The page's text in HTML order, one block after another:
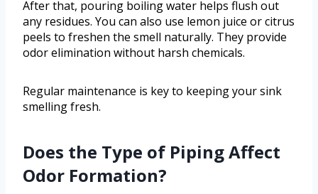
After that, pouring boiling water helps flush out
any residues. You can also use lemon juice or citrus
peels to freshen the smell naturally. They provide
odor elimination without harsh chemicals.
Regular maintenance is key to keeping your sink
smelling fresh.
Does the Type of Piping Affect
Odor Formation?